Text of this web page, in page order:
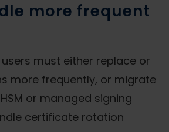
more frequent
must either replace or
more frequently, or migrate
or managed signing
certificate rotation